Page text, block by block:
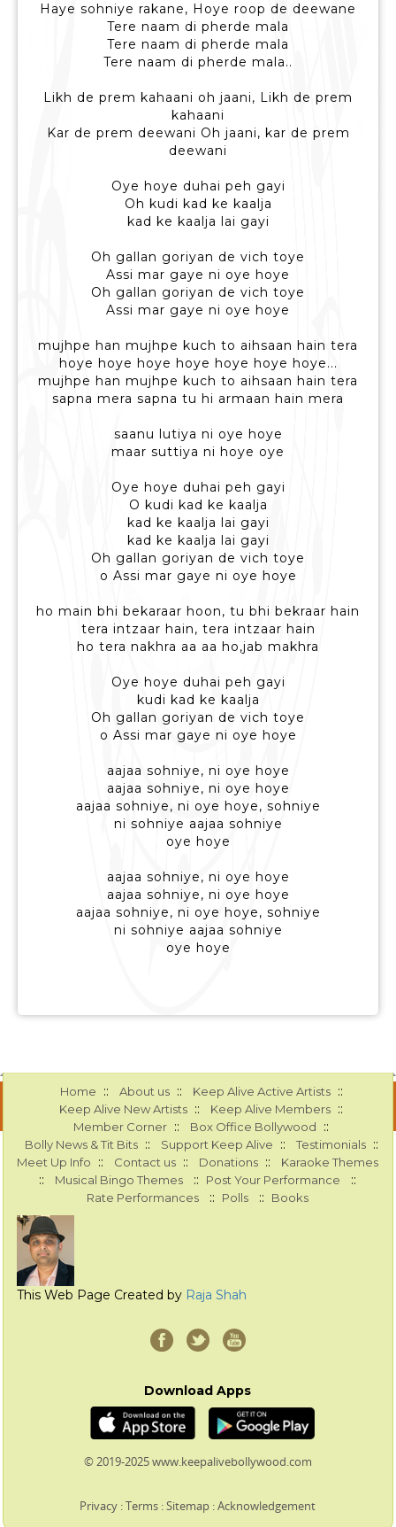
Haye sohniye rakane, Hoye roop de deewane
Tere naam di pherde mala
Tere naam di pherde mala
Tere naam di pherde mala..
Likh de prem kahaani oh jaani, Likh de prem
kahaani
Kar de prem deewani Oh jaani, kar de prem
deewani
Oye hoye duhai peh gayi
Oh kudi kad ke kaalja
kad ke kaalja lai gayi
Oh gallan goriyan de vich toye
Assi mar gaye ni oye hoye
Oh gallan goriyan de vich toye
Assi mar gaye ni oye hoye
mujhpe han mujhpe kuch to aihsaan hain tera
hoye hoye hoye hoye hoye hoye hoye...
mujhpe han mujhpe kuch to aihsaan hain tera
sapna mera sapna tu hi armaan hain mera
saanu lutiya ni oye hoye
maar suttiya ni hoye oye
Oye hoye duhai peh gayi
O kudi kad ke kaalja
kad ke kaalja lai gayi
kad ke kaalja lai gayi
Oh gallan goriyan de vich toye
o Assi mar gaye ni oye hoye
ho main bhi bekaraar hoon, tu bhi bekraar hain
tera intzaar hain, tera intzaar hain
ho tera nakhra aa aa ho,jab makhra
Oye hoye duhai peh gayi
kudi kad ke kaalja
Oh gallan goriyan de vich toye
o Assi mar gaye ni oye hoye
aajaa sohniye, ni oye hoye
aajaa sohniye, ni oye hoye
aajaa sohniye, ni oye hoye, sohniye
ni sohniye aajaa sohniye
oye hoye
aajaa sohniye, ni oye hoye
aajaa sohniye, ni oye hoye
aajaa sohniye, ni oye hoye, sohniye
ni sohniye aajaa sohniye
oye hoye
Home :: About us :: Keep Alive Active Artists ::
Keep Alive New Artists :: Keep Alive Members ::
Member Corner :: Box Office Bollywood ::
Bolly News & Tit Bits :: Support Keep Alive :: Testimonials ::
Meet Up Info :: Contact us :: Donations :: Karaoke Themes
:: Musical Bingo Themes :: Post Your Performance ::
Rate Performances :: Polls :: Books
This Web Page Created by Raja Shah
Download Apps
© 2019-2025 www.keepalivebollywood.com
Privacy :Terms :Sitemap :Acknowledgement